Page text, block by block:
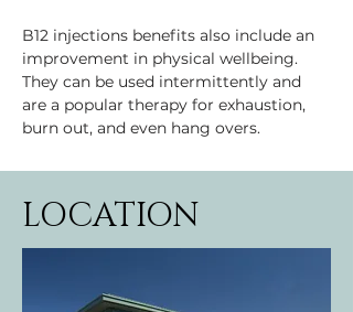
B12 injections benefits also include an
improvement in physical wellbeing.
They can be used intermittently and
are a popular therapy for exhaustion,
burn out, and even hang overs.
LOCATION